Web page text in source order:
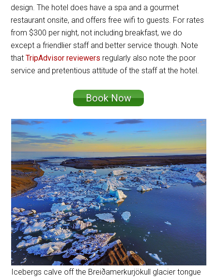
design. The hotel does have a spa and a gourmet
restaurant onsite, and offers free wifi to guests. For rates
from $300 per night, not including breakfast, we do
except a friendlier staff and better service though. Note
thatTripAdvisor reviewers regularly also note the poor
service and pretentious attitude of the staff at the hotel.
Book Now
Icebergs calve off the Breiðamerkurjökull glacier tongue